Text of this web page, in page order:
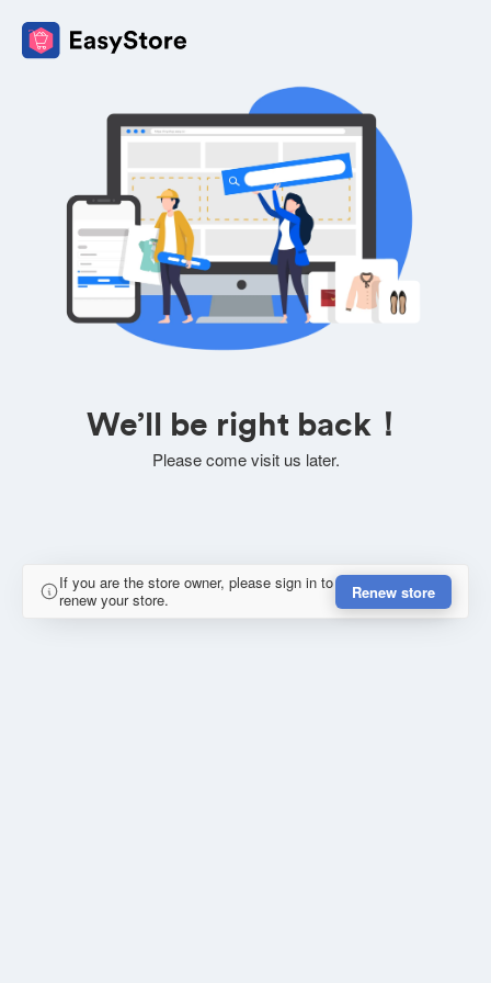
We’ll be right back！
Please come visit us later.
If you are the store owner, please sign in to
renew your store.
Renew store